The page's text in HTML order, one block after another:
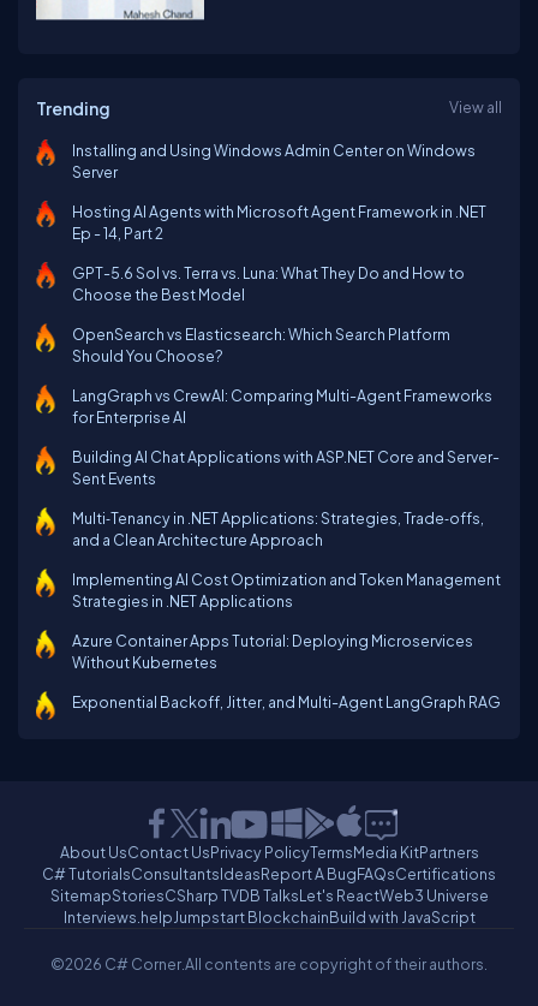
Trending View all
Installing and Using Windows Admin Center on Windows
Server
Hosting AI Agents with Microsoft Agent Framework in .NET
Ep - 14, Part 2
GPT-5.6 Sol vs. Terra vs. Luna: What They Do and How to
Choose the Best Model
OpenSearch vs Elasticsearch: Which Search Platform
Should You Choose?
LangGraph vs CrewAI: Comparing Multi-Agent Frameworks
for Enterprise AI
Building AI Chat Applications with ASP.NET Core and Server-
Sent Events
Multi‑Tenancy in .NET Applications: Strategies, Trade‑offs,
and a Clean Architecture Approach
Implementing AI Cost Optimization and Token Management
Strategies in .NET Applications
Azure Container Apps Tutorial: Deploying Microservices
Without Kubernetes
Exponential Backoff, Jitter, and Multi-Agent LangGraph RAG
About UsContact UsPrivacy PolicyTermsMedia KitPartners
C# TutorialsConsultantsIdeasReport A BugFAQsCertifications
SitemapStoriesCSharp TVDB TalksLet's ReactWeb3 Universe
Interviews.helpJumpstart BlockchainBuild with JavaScript
©2026 C# Corner.All contents are copyright of their authors.